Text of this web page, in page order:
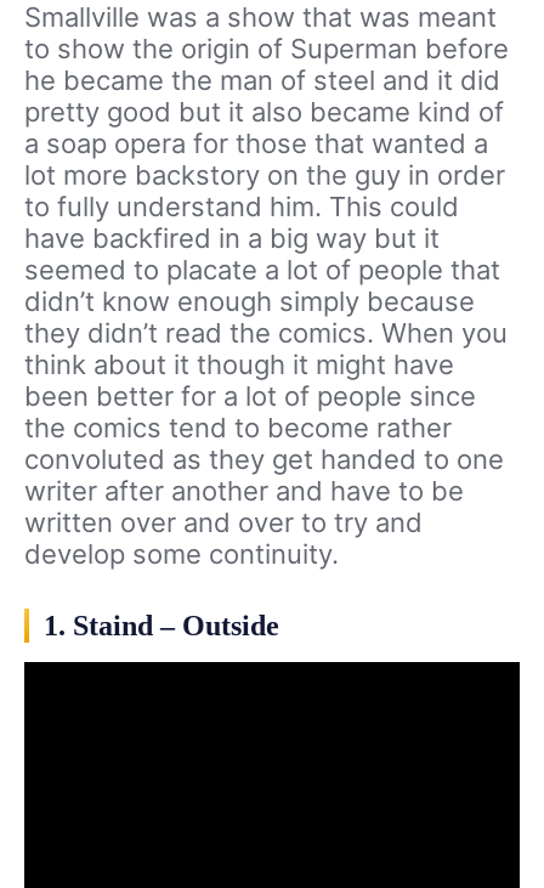
Smallville was a show that was meant
to show the origin of Superman before
he became the man of steel and it did
pretty good but it also became kind of
a soap opera for those that wanted a
lot more backstory on the guy in order
to fully understand him. This could
have backfired in a big way but it
seemed to placate a lot of people that
didn’t know enough simply because
they didn’t read the comics. When you
think about it though it might have
been better for a lot of people since
the comics tend to become rather
convoluted as they get handed to one
writer after another and have to be
written over and over to try and
develop some continuity.
1. Staind – Outside